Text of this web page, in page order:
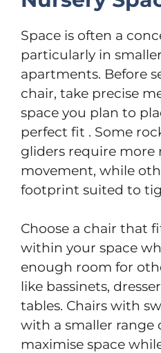
Space is often a
particularly in
apartments. Before
chair, take precise
space you plan to
perfect fit . Some
gliders require more
movement, while
footprint suited to
Choose a chair that
within your space
enough room for
like bassinets,
tables. Chairs with
with a smaller range
maximise space